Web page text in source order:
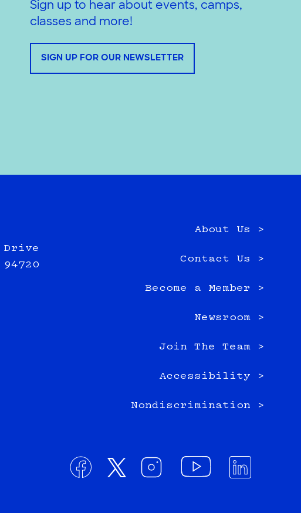
Sign up to hear about events, camps,
classes and more!
SIGN UP FOR OUR NEWSLETTER
Drive
About Us >
Contact Us >
Become a Member >
Newsroom >
Join The Team >
Accessibility >
Nondiscrimination >